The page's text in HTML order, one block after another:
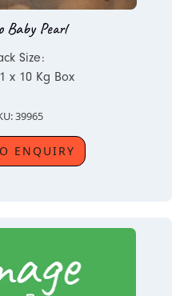
Baby Pearl
Size:
x 10 Kg Box
39965
ENQUIRY